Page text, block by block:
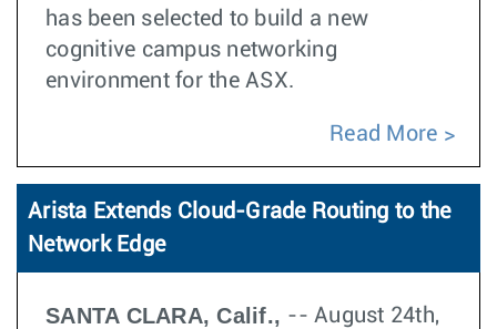
has been selected to build a new
cognitive campus networking
environment for the ASX.
Read More
Arista Extends Cloud-Grade Routing to the
Network Edge
SANTA CLARA, Calif., -- August 24th,